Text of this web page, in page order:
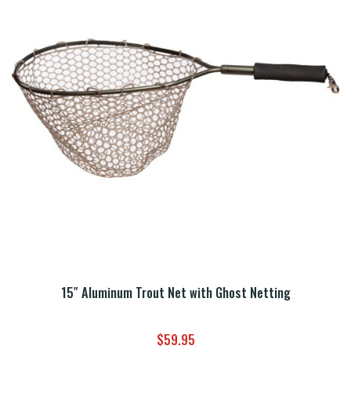
15″ Aluminum Trout Net with Ghost Netting
$59.95